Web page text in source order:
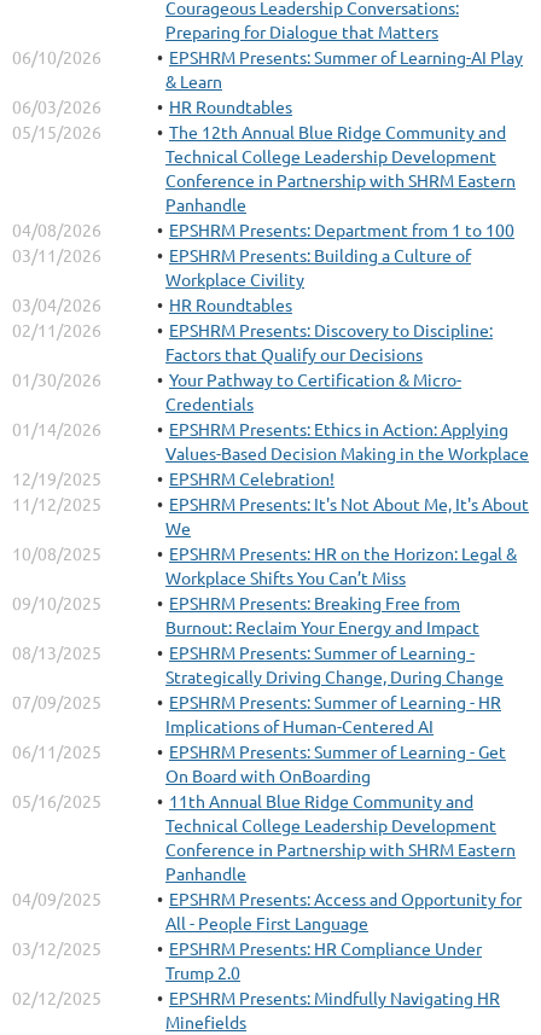
Join HR executives, business leaders, directors, and strategic
decision-makers for a premier leadership experience designed to
redefine HR’s role in shaping organizational success.
Chart the Future: Elevate HR’s Strategic Impactis a dynamic
executive conference focused on the future of HR as a strategic
business driver. Through thought-provoking discussions, executive
insights, and leadership-focused conversations, attendees will gain
practical strategies to strengthen influence, align people strategy
with business goals, and drive organizational growth.
Courageous Leadership Conversations:
Preparing for Dialogue that Matters
06/10/2026
EPSHRM Presents: Summer of Learning-AI Play
& Learn
06/03/2026
HR Roundtables
05/15/2026
The 12th Annual Blue Ridge Community and
Technical College Leadership Development
Conference in Partnership with SHRM Eastern
Panhandle
04/08/2026
EPSHRM Presents: Department from 1 to 100
03/11/2026
EPSHRM Presents: Building a Culture of
Workplace Civility
03/04/2026
HR Roundtables
02/11/2026
EPSHRM Presents: Discovery to Discipline:
Factors that Qualify our Decisions
01/30/2026
Your Pathway to Certification & Micro-
Credentials
01/14/2026
EPSHRM Presents: Ethics in Action: Applying
Values-Based Decision Making in the Workplace
12/19/2025
EPSHRM Celebration!
11/12/2025
EPSHRM Presents: It's Not About Me, It's About
We
10/08/2025
EPSHRM Presents: HR on the Horizon: Legal &
Workplace Shifts You Can’t Miss
09/10/2025
EPSHRM Presents: Breaking Free from
Burnout: Reclaim Your Energy and Impact
08/13/2025
EPSHRM Presents: Summer of Learning -
Strategically Driving Change, During Change
07/09/2025
EPSHRM Presents: Summer of Learning - HR
Implications of Human-Centered AI
06/11/2025
EPSHRM Presents: Summer of Learning - Get
On Board with OnBoarding
05/16/2025
11th Annual Blue Ridge Community and
Technical College Leadership Development
Conference in Partnership with SHRM Eastern
Panhandle
04/09/2025
EPSHRM Presents: Access and Opportunity for
All - People First Language
03/12/2025
EPSHRM Presents: HR Compliance Under
Trump 2.0
02/12/2025
EPSHRM Presents: Mindfully Navigating HR
Minefields